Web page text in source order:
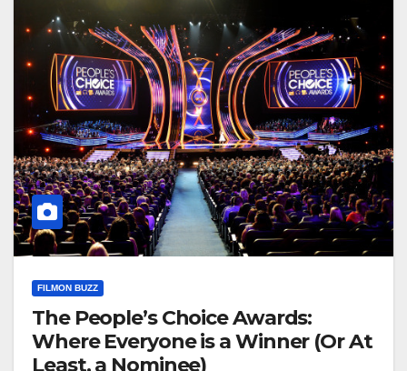
FILMON BUZZ
The People’s Choice Awards:
Where Everyone is a Winner (Or At
Least, a Nominee)